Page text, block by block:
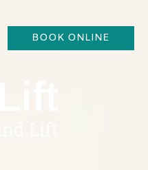
BOOK ONLINE